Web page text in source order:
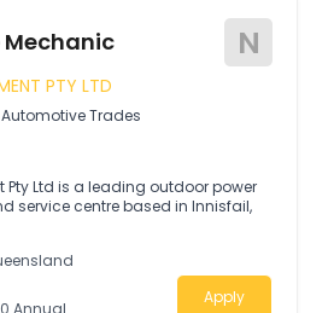
Mechanic N
PTY LTD
Automotive Trades
Pty Ltd is a leading outdoor power
service centre based in Innisfail,
Annual
Apply